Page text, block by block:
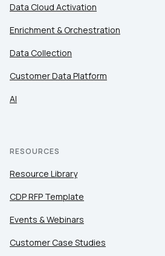
Data Cloud Activation
Enrichment & Orchestration
Data Collection
Customer Data Platform
AI
RESOURCES
Resource Library
CDP RFP Template
Events & Webinars
Customer Case Studies